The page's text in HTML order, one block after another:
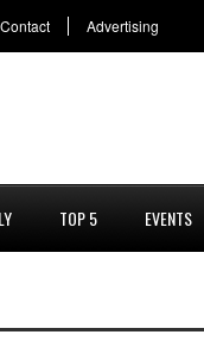
Contact Advertising
TOP 5 EVENTS